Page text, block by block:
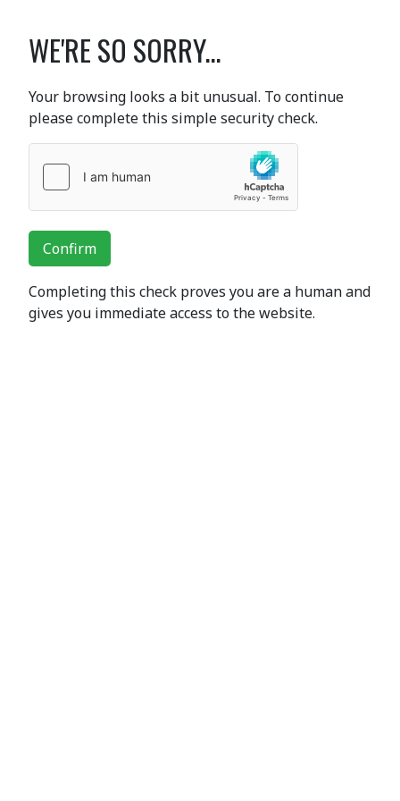
WE'RE SO SORRY...
Your browsing looks a bit unusual. To continue
please complete this simple security check.
Confirm
Completing this check proves you are a human and
gives you immediate access to the website.